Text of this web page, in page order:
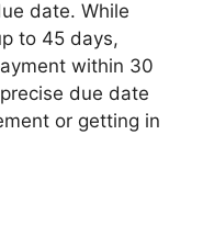
date. While
to 45 days,
within 30
due date
or getting in